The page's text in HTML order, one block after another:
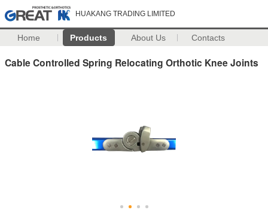
HUAKANG TRADING LIMITED
Home Products About Us Contacts
Cable Controlled Spring Relocating Orthotic Knee Joints